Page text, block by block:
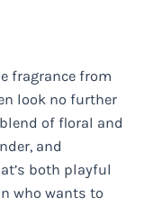
fragrance from
look no further
of floral and
and
both playful
who wants to